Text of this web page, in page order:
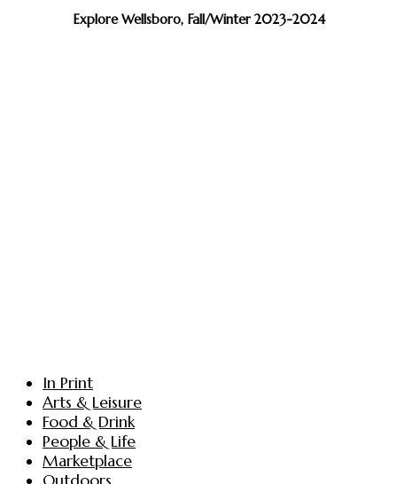
Explore Wellsboro, Fall/Winter 2023-2024
In Print
Arts & Leisure
Food & Drink
People & Life
Marketplace
Outdoors